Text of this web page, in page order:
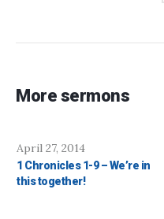
More sermons
April 27, 2014
1 Chronicles 1-9 – We’re in
this together!